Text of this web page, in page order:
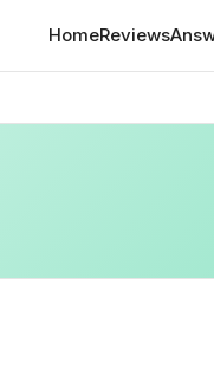
HomeReviews